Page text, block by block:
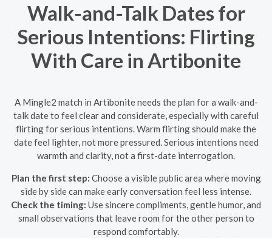
Walk-and-Talk Dates for
Serious Intentions: Flirting
With Care in Artibonite
A Mingle2 match in Artibonite needs the plan for a walk-and-
talk date to feel clear and considerate, especially with careful
flirting for serious intentions. Warm flirting should make the
date feel lighter, not more pressured. Serious intentions need
warmth and clarity, not a first-date interrogation.
Plan the first step: Choose a visible public area where moving
side by side can make early conversation feel less intense.
Check the timing: Use sincere compliments, gentle humor, and
small observations that leave room for the other person to
respond comfortably.